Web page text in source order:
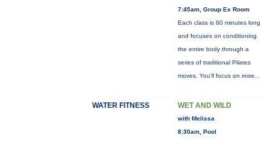
7:45am, Group Ex Room
Each class is 60 minutes long
and focuses on conditioning
the entire body through a
series of traditional Pilates
moves. You’ll focus on more...
WATER FITNESS WET AND WILD
with Melissa
8:30am, Pool